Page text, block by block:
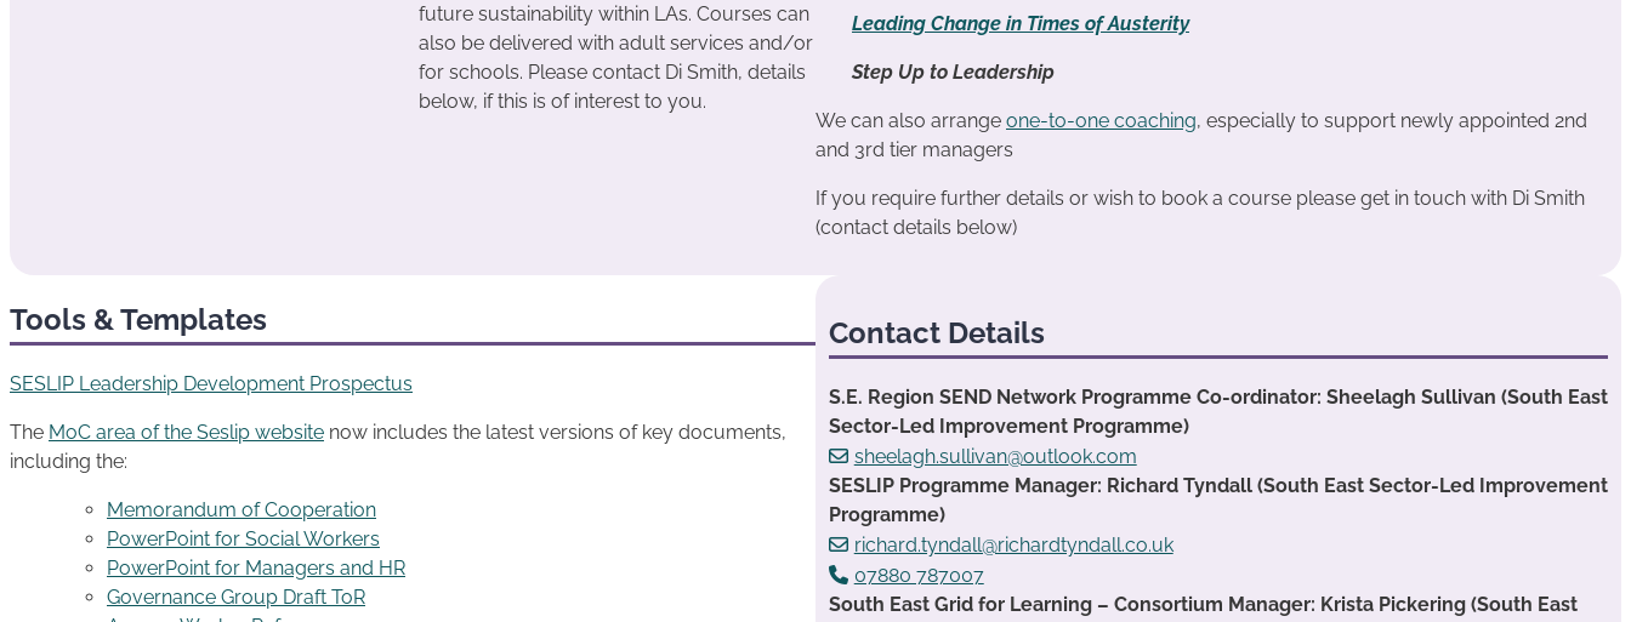
future sustainability within LAs. Courses can
also be delivered with adult services and/or
for schools. Please contact Di Smith, details
below, if this is of interest to you.
Leading Change in Times of Austerity
Step Up to Leadership
We can also arrange one-to-one coaching, especially to support newly appointed 2nd
and 3rd tier managers
If you require further details or wish to book a course please get in touch with Di Smith
(contact details below)
Tools & Templates
SESLIP Leadership Development Prospectus
The MoC area of the Seslip website now includes the latest versions of key documents,
including the:
Memorandum of Cooperation
PowerPoint for Social Workers
PowerPoint for Managers and HR
Governance Group Draft ToR
Contact Details
S.E. Region SEND Network Programme Co-ordinator: Sheelagh Sullivan (South East
Sector-Led Improvement Programme)
sheelagh.sullivan@outlook.com
SESLIP Programme Manager: Richard Tyndall (South East Sector-Led Improvement
Programme)
richard.tyndall@richardtyndall.co.uk
07880 787007
South East Grid for Learning – Consortium Manager: Krista Pickering (South East